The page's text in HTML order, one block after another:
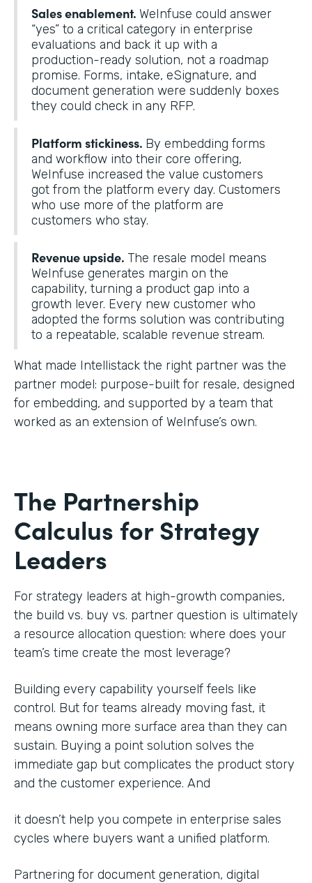
Sales enablement. WeInfuse could answer
“yes” to a critical category in enterprise
evaluations and back it up with a
production-ready solution, not a roadmap
promise. Forms, intake, eSignature, and
document generation were suddenly boxes
they could check in any RFP.
Platform stickiness. By embedding forms
and workflow into their core offering,
WeInfuse increased the value customers
got from the platform every day. Customers
who use more of the platform are
customers who stay.
Revenue upside. The resale model means
WeInfuse generates margin on the
capability, turning a product gap into a
growth lever. Every new customer who
adopted the forms solution was contributing
to a repeatable, scalable revenue stream.
What made Intellistack the right partner was the
partner model: purpose-built for resale, designed
for embedding, and supported by a team that
worked as an extension of WeInfuse’s own.
The Partnership
Calculus for Strategy
Leaders
For strategy leaders at high-growth companies,
the build vs. buy vs. partner question is ultimately
a resource allocation question: where does your
team’s time create the most leverage?
Building every capability yourself feels like
control. But for teams already moving fast, it
means owning more surface area than they can
sustain. Buying a point solution solves the
immediate gap but complicates the product story
and the customer experience. And
it doesn’t help you compete in enterprise sales
cycles where buyers want a unified platform.
Partnering for document generation, digital